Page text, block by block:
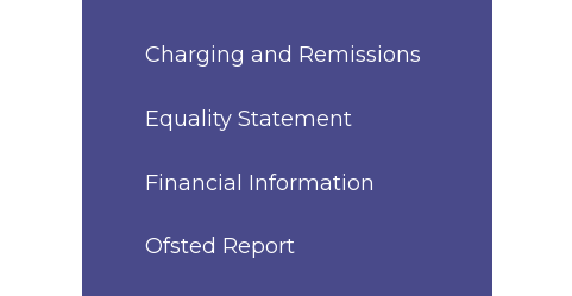
Charging and Remissions
Equality Statement
Financial Information
Ofsted Report